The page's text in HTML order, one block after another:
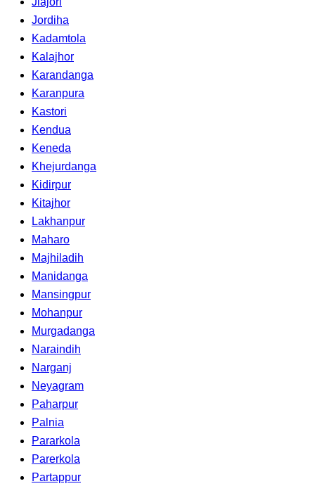
Jordiha
Kadamtola
Kalajhor
Karandanga
Karanpura
Kastori
Kendua
Keneda
Khejurdanga
Kidirpur
Kitajhor
Lakhanpur
Maharo
Majhiladih
Manidanga
Mansingpur
Mohanpur
Murgadanga
Naraindih
Narganj
Neyagram
Paharpur
Palnia
Pararkola
Parerkola
Partappur